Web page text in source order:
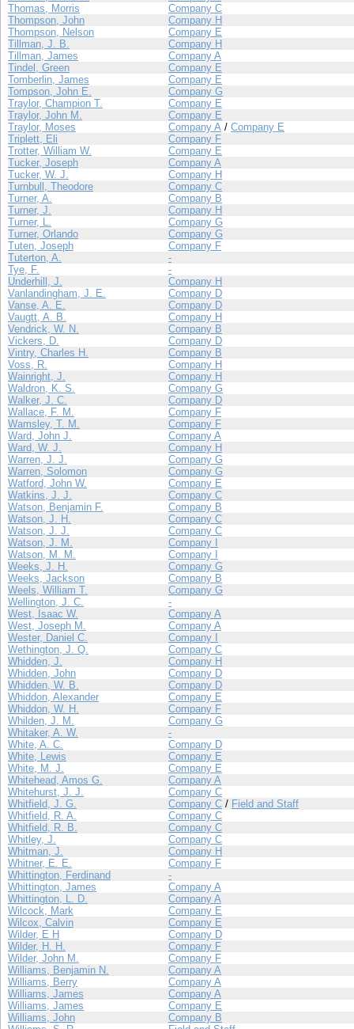
Thomas, Morris
Company C
Thompson, John
Company H
Thompson, Nelson
Company E
Tillman, J. B.
Company H
Tillman, James
Company A
Tindel, Green
Company E
Tomberlin, James
Company E
Tompson, John E.
Company G
Traylor, Champion T.
Company E
Traylor, John M.
Company E
Traylor, Moses
Company A / Company E
Triplett, Eli
Company F
Trotter, William W.
Company E
Tucker, Joseph
Company A
Tucker, W. J.
Company H
Turnbull, Theodore
Company C
Turner, A.
Company B
Turner, J.
Company H
Turner, L.
Company G
Turner, Orlando
Company G
Tuten, Joseph
Company F
Tuterton, A.
-
Tye, F.
-
Underhill, J.
Company H
Vanlandingham, J. E.
Company D
Vanse, A. E.
Company D
Vaugtt, A. B.
Company H
Vendrick, W. N.
Company B
Vickers, D.
Company D
Vintry, Charles H.
Company B
Voss, R.
Company H
Wainright, J.
Company H
Waldron, K. S.
Company G
Walker, J. C.
Company D
Wallace, F. M.
Company F
Wamsley, T. M.
Company F
Ward, John J.
Company A
Ward, W. J.
Company H
Warren, J. J.
Company G
Warren, Solomon
Company G
Watford, John W.
Company E
Watkins, J. J.
Company C
Watson, Benjamin F.
Company B
Watson, J. H.
Company C
Watson, J. J.
Company C
Watson, J. M.
Company I
Watson, M. M.
Company I
Weeks, J. H.
Company G
Weeks, Jackson
Company B
Weels, William T.
Company G
Wellington, J. C.
-
West, Isaac W.
Company A
West, Joseph M.
Company A
Wester, Daniel C.
Company I
Wethington, J. Q.
Company C
Whidden, J.
Company H
Whidden, John
Company D
Whidden, W. B.
Company D
Whiddon, Alexander
Company E
Whiddon, W. H.
Company F
Whilden, J. M.
Company G
Whitaker, A. W.
-
White, A. C.
Company D
White, Lewis
Company E
White, M. J.
Company E
Whitehead, Amos G.
Company A
Whitehurst, J. J.
Company C
Whitfield, J. G.
Company C / Field and Staff
Whitfield, R. A.
Company C
Whitfield, R. B.
Company C
Whitley, J.
Company C
Whitman, J.
Company H
Whitner, E. E.
Company F
Whittington, Ferdinand
-
Whittington, James
Company A
Whittington, L. D.
Company A
Wilcock, Mark
Company E
Wilcox, Calvin
Company E
Wilder, E H
Company D
Wilder, H. H.
Company F
Wilder, John M.
Company F
Williams, Benjamin N.
Company A
Williams, Berry
Company A
Williams, James
Company A
Williams, James
Company E
Williams, John
Company B